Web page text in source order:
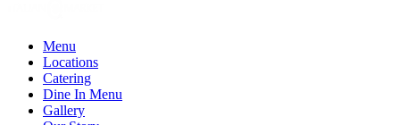
Menu
Locations
Catering
Dine In Menu
Gallery